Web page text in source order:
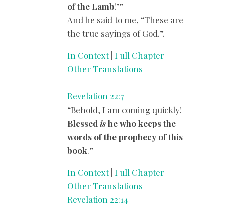
of the Lamb!’”
And he said to me, “These are
the true sayings of God.”.
In Context| Full Chapter
Other Translations
Revelation 22:7
“Behold, I am coming quickly!
Blessed ishe who keeps the
words of the prophecy of this
book.”
In Context| Full Chapter
Other Translations
Revelation 22:14